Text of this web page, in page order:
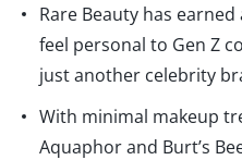
Rare Beauty has
feel personal to Gen Z
just another celebrity
With minimal makeup
Aquaphor and Burt’s